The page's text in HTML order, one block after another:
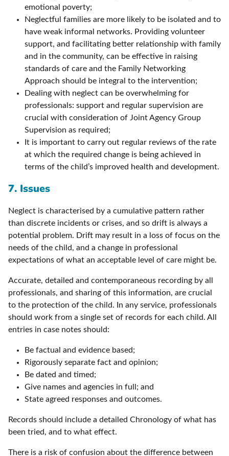
emotional poverty;
Neglectful families are more likely to be isolated and to
have weak informal networks. Providing volunteer
support, and facilitating better relationship with family
and in the community, can be effective in raising
standards of care and the Family Networking
Approach should be integral to the intervention;
Dealing with neglect can be overwhelming for
professionals: support and regular supervision are
crucial with consideration of Joint Agency Group
Supervision as required;
It is important to carry out regular reviews of the rate
at which the required change is being achieved in
terms of the child’s improved health and development.
7. Issues
Neglect is characterised by a cumulative pattern rather
than discrete incidents or crises, and so drift is always a
potential problem. Drift may result in a loss of focus on the
needs of the child, and a change in professional
expectations of what an acceptable level of care might be.
Accurate, detailed and contemporaneous recording by all
professionals, and sharing of this information, are crucial
to the protection of the child. In any service, professionals
should work from a single set of records for each child. All
entries in case notes should:
Be factual and evidence based;
Rigorously separate fact and opinion;
Be dated and timed;
Give names and agencies in full; and
State agreed responses and outcomes.
Records should include a detailed Chronology of what has
been tried, and to what effect.
There is a risk of confusion about the difference between